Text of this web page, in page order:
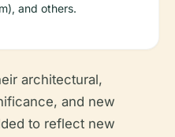
and others.
architectural,
and new
to reflect new